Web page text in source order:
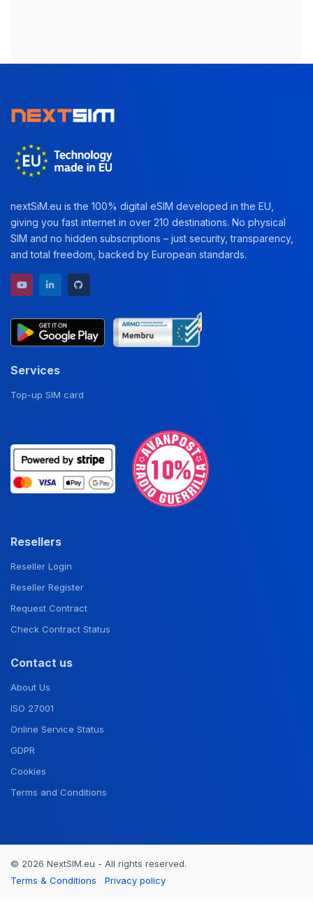
nextSiM.eu is the 100% digital eSIM developed in the EU,
giving you fast internet in over 210 destinations. No physical
SIM and no hidden subscriptions – just security, transparency,
and total freedom, backed by European standards.
YouTube channel
LinkedIn profile
Services
Top-up SIM card
Resellers
Reseller Login
Reseller Register
Request Contract
Check Contract Status
Contact us
About Us
ISO 27001
Online Service Status
GDPR
Cookies
Terms and Conditions
© 2026 NextSIM.eu - All rights reserved.
Terms & Conditions
Privacy policy